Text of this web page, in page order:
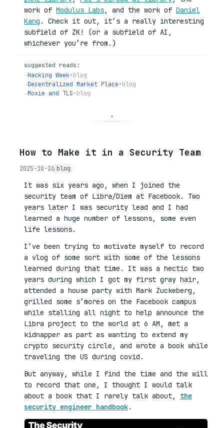
work of Modulus Labs, and the work of Daniel
Kang . Check it out, it’s a really interesting
subfield of ZK! (or a subfield of AI,
whichever you’re from.)
suggested reads:
→Hacking Week•blog
→Decentralized Market Place•blog
→Moxie and TLS•blog
◦How to Make it in a Security Team
2025-10-26 blog
It was six years ago, when I joined the
security team of Libra/Diem at Facebook. Two
years later I was security lead and I had
learned a huge number of lessons, some even
life lessons.
I’ve been trying to motivate myself to record
a vlog of some sort with some of the lessons
learned during that time. It was a hectic two
years during which I got my first gray hair,
attended a house party with Mark Zuckeberg,
grilled some s’mores on the Facebook campus
while stalling all night to help announce the
Libra project to the world at 6 AM, met a
kidnapper as part as wanting to extend my
crypto security circle, and wrote a book while
traveling the US during covid.
But anyway, while I find the time and the will
to record that one, I thought I would talk
about a book that I rarely talk about, the
security engineer handbook.